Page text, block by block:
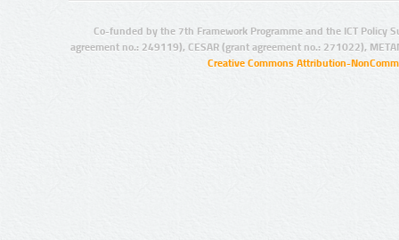
Co-funded by the 7th Framework Programme and the ICT Policy
agreement no.: 249119), CESAR (grant agreement no.: 271022),
Creative Commons Attribution-